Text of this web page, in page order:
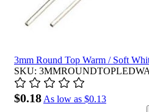
3mm Round Top Warm / Soft
SKU:
$0.18 As low as $0.13